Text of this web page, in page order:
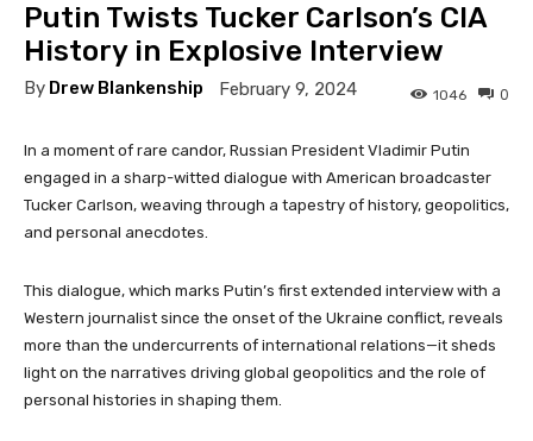
Putin Twists Tucker Carlson’s CIA
History in Explosive Interview
By Drew Blankenship February 9, 2024 0
1046
In a moment of rare candor, Russian President Vladimir Putin
engaged in a sharp-witted dialogue with American broadcaster
Tucker Carlson, weaving through a tapestry of history, geopolitics,
and personal anecdotes.
This dialogue, which marks Putin’s first extended interview with a
Western journalist since the onset of the Ukraine conflict, reveals
more than the undercurrents of international relations—it sheds
light on the narratives driving global geopolitics and the role of
personal histories in shaping them.